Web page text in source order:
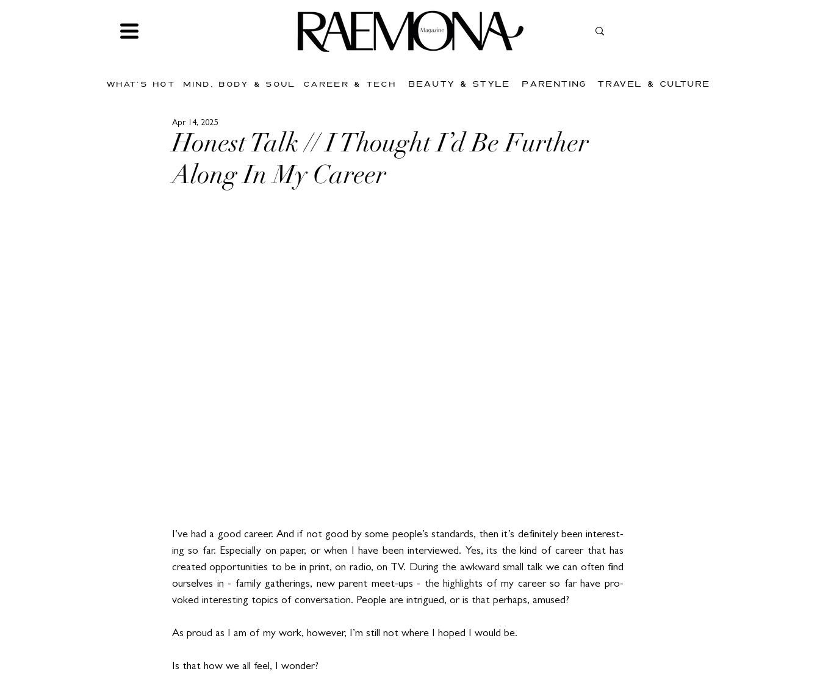
WHAT'S HOT MIND, BODY & SOUL CAREER & TECH BEAUTY & STYLE PARENTING TRAVEL & CULTURE
Honest Talk // I Thought I’d Be Further
Along In My Career
Apr 14, 2025
I’ve had a good career. And if not good by some people’s standards, then it’s definitely been interest-
ing so far. Especially on paper, or when I have been interviewed. Yes, its the kind of career that has
created opportunities to be in print, on radio, on TV. During the awkward small talk we can often find
ourselves in - family gatherings, new parent meet-ups - the highlights of my career so far have pro-
voked interesting topics of conversation. People are intrigued, or is that perhaps, amused?
As proud as I am of my work, however, I’m still not where I hoped I would be.
Is that how we all feel, I wonder?